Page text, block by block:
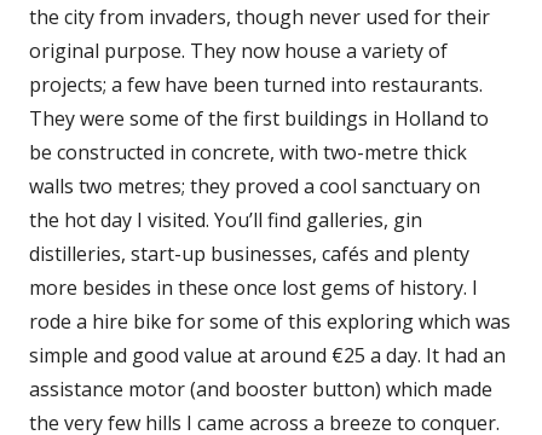
the city from invaders, though never used for their
original purpose. They now house a variety of
projects; a few have been turned into restaurants.
They were some of the first buildings in Holland to
be constructed in concrete, with two-metre thick
walls two metres; they proved a cool sanctuary on
the hot day I visited. You’ll find galleries, gin
distilleries, start-up businesses, cafés and plenty
more besides in these once lost gems of history. I
rode a hire bike for some of this exploring which was
simple and good value at around €25 a day. It had an
assistance motor (and booster button) which made
the very few hills I came across a breeze to conquer.